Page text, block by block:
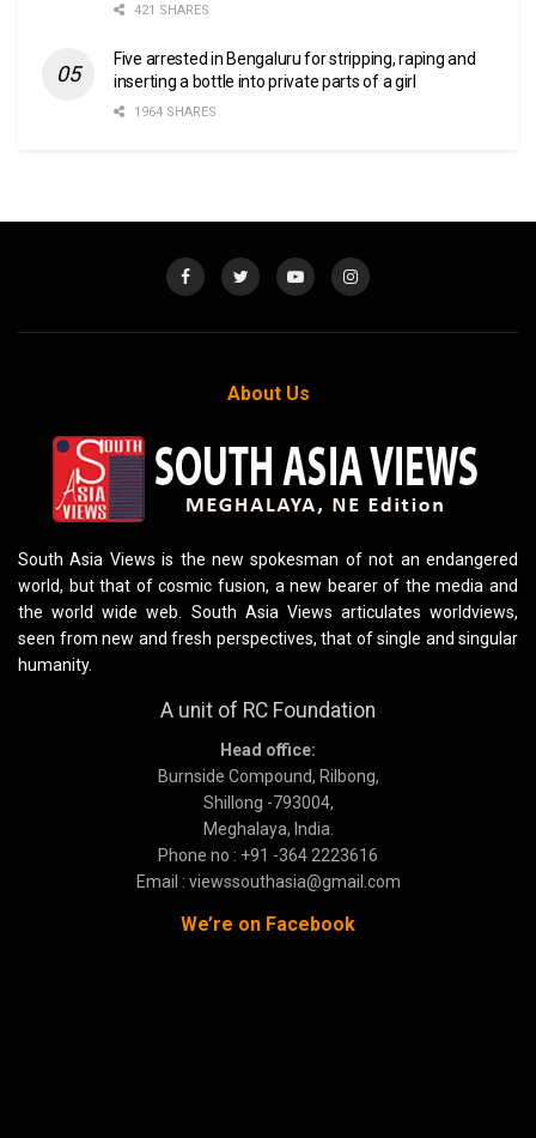
421 SHARES
Five arrested in Bengaluru for stripping, raping and
inserting a bottle into private parts of a girl
1964 SHARES
About Us
South Asia Views is the new spokesman of not an endangered
world, but that of cosmic fusion, a new bearer of the media and
the world wide web. South Asia Views articulates worldviews,
seen from new and fresh perspectives, that of single and singular
humanity.
A unit of RC Foundation
Head office:
Burnside Compound, Rilbong,
Shillong -793004,
Meghalaya, India.
Phone no : +91 -364 2223616
Email : viewssouthasia@gmail.com
We’re on Facebook